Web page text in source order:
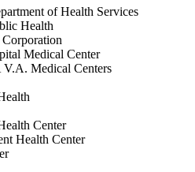
of Health Services
Health
Medical Center
V.A. Medical Centers
Center
Health Center